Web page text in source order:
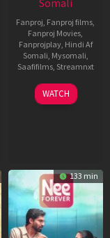
Somali
Fanproj, Fanproj films,
Fanproj Movies,
Fanprojplay, Hindi Af
Somali, Mysomali,
Saafifilms, Streamnxt
03
Apr
WATCH
133 min